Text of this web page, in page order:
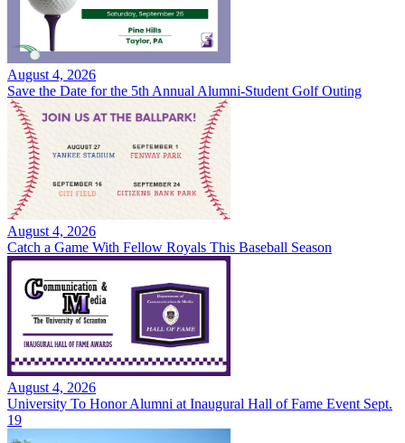
August 4, 2026
Save the Date for the 5th Annual Alumni-Student Golf Outing
August 4, 2026
Catch a Game With Fellow Royals This Baseball Season
August 4, 2026
University To Honor Alumni at Inaugural Hall of Fame Event Sept.
19